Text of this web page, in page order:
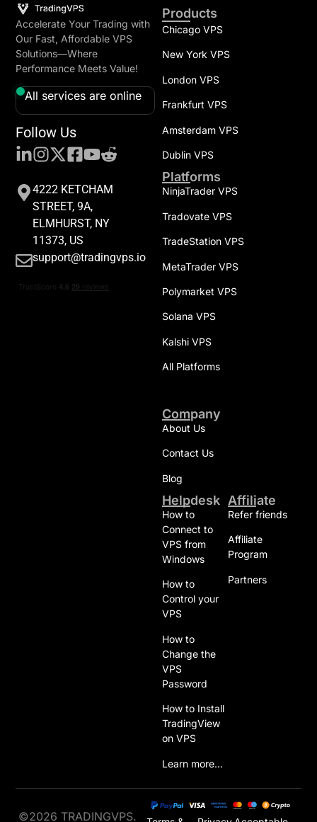
Accelerate Your Trading with
Our Fast, Affordable VPS
Solutions—Where
Performance Meets Value!
All services are online
Follow Us
4222 KETCHAM
STREET, 9A,
ELMHURST, NY
11373, US
support@tradingvps.io
Products
Chicago VPS
New York VPS
London VPS
Frankfurt VPS
Amsterdam VPS
Dublin VPS
Platforms
NinjaTrader VPS
Tradovate VPS
TradeStation VPS
MetaTrader VPS
Polymarket VPS
Solana VPS
Kalshi VPS
All Platforms
Company
About Us
Contact Us
Blog
Helpdesk
How to
Connect to
VPS from
Windows
How to
Control your
VPS
How to
Change the
VPS
Password
How to Install
TradingView
on VPS
Learn more…
Affiliate
Refer friends
Affiliate
Program
Partners
©2026 TRADINGVPS.